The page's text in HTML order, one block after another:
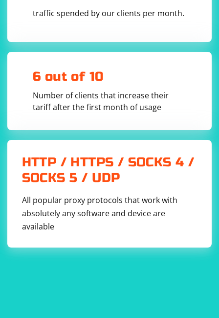
traffic spended by our clients per month.
6 out of 10
Number of clients that increase their
tariff after the first month of usage
HTTP / HTTPS / SOCKS 4 /
SOCKS 5 / UDP
All popular proxy protocols that work with
absolutely any software and device are
available